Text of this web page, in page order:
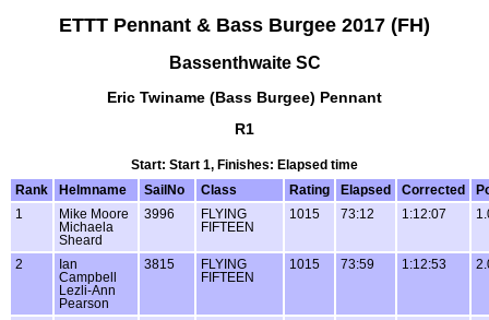
ETTT Pennant & Bass Burgee 2017 (FH)
Bassenthwaite SC
Eric Twiname (Bass Burgee) Pennant
R1
Start: Start 1, Finishes: Elapsed time
Rank
Helmname SailNo Class Rating Elapsed Corrected
1
Mike Moore
Michaela
Sheard
3996
FLYING
FIFTEEN
1015 73:12 1:12:07
2
Ian
Campbell
Lezli-Ann
Pearson
3815
FLYING
FIFTEEN
1015 73:59 1:12:53